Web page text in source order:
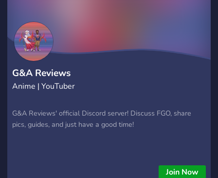
G&A Reviews
Anime | YouTuber
G&A Reviews' official Discord server! Discuss FGO, share
pics, guides, and just have a good time!
Join Now